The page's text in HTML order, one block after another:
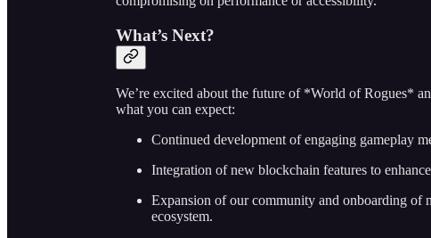
What’s Next?
We’re excited about the future of *World of Rogues*
what you can expect:
Continued development of engaging gameplay
Integration of new blockchain features to
Expansion of our community and onboarding of
ecosystem.